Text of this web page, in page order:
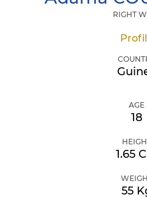
RIGHT
AGE
18
1.65
55